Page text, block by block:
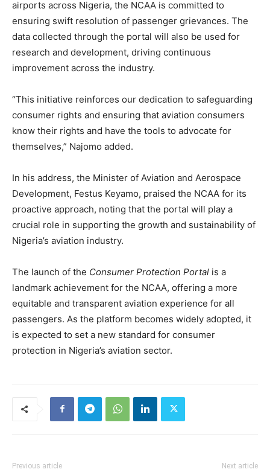
airports across Nigeria, the NCAA is committed to
ensuring swift resolution of passenger grievances. The
data collected through the portal will also be used for
research and development, driving continuous
improvement across the industry.
“This initiative reinforces our dedication to safeguarding
consumer rights and ensuring that aviation consumers
know their rights and have the tools to advocate for
themselves,” Najomo added.
In his address, the Minister of Aviation and Aerospace
Development, Festus Keyamo, praised the NCAA for its
proactive approach, noting that the portal will play a
crucial role in supporting the growth and sustainability of
Nigeria’s aviation industry.
The launch of the Consumer Protection Portal is a
landmark achievement for the NCAA, offering a more
equitable and transparent aviation experience for all
passengers. As the platform becomes widely adopted, it
is expected to set a new standard for consumer
protection in Nigeria’s aviation sector.
Previous article Next article